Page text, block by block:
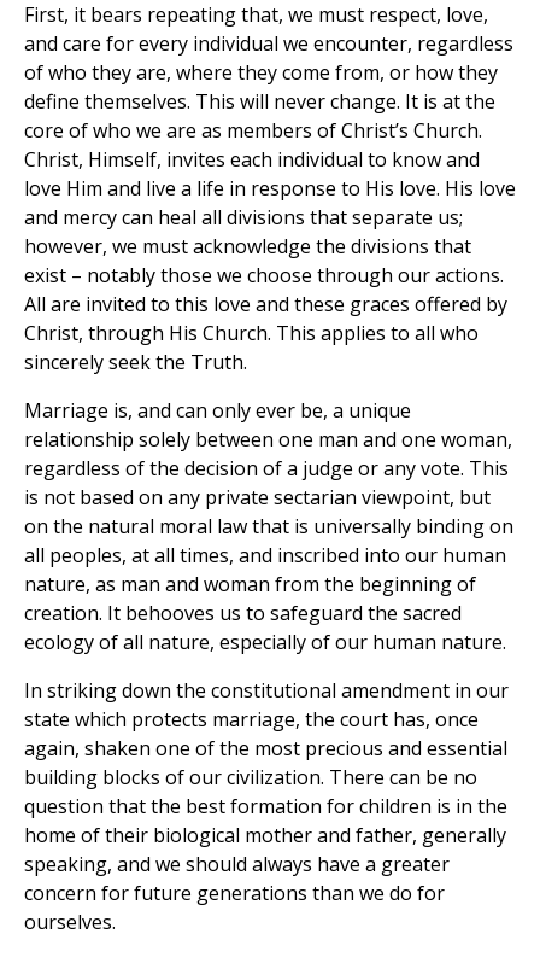
First, it bears repeating that, we must respect, love,
and care for every individual we encounter, regardless
of who they are, where they come from, or how they
define themselves. This will never change. It is at the
core of who we are as members of Christ’s Church.
Christ, Himself, invites each individual to know and
love Him and live a life in response to His love. His love
and mercy can heal all divisions that separate us;
however, we must acknowledge the divisions that
exist – notably those we choose through our actions.
All are invited to this love and these graces offered by
Christ, through His Church. This applies to all who
sincerely seek the Truth.
Marriage is, and can only ever be, a unique
relationship solely between one man and one woman,
regardless of the decision of a judge or any vote. This
is not based on any private sectarian viewpoint, but
on the natural moral law that is universally binding on
all peoples, at all times, and inscribed into our human
nature, as man and woman from the beginning of
creation. It behooves us to safeguard the sacred
ecology of all nature, especially of our human nature.
In striking down the constitutional amendment in our
state which protects marriage, the court has, once
again, shaken one of the most precious and essential
building blocks of our civilization. There can be no
question that the best formation for children is in the
home of their biological mother and father, generally
speaking, and we should always have a greater
concern for future generations than we do for
ourselves.